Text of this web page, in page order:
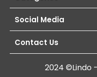
Social Media
Contact Us
2024 ©Lindo